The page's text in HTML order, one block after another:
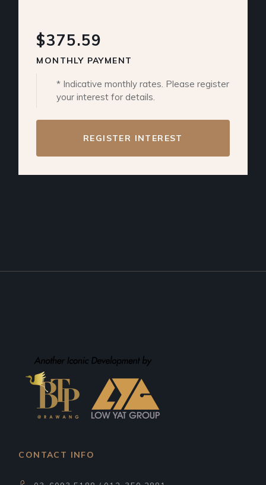
$375.59
MONTHLY PAYMENT
* Indicative monthly rates. Please register
your interest for details.
REGISTER INTEREST
CONTACT INFO